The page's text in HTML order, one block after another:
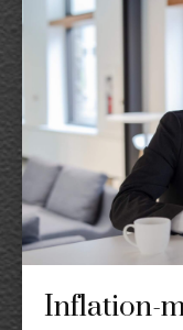
Inflation-